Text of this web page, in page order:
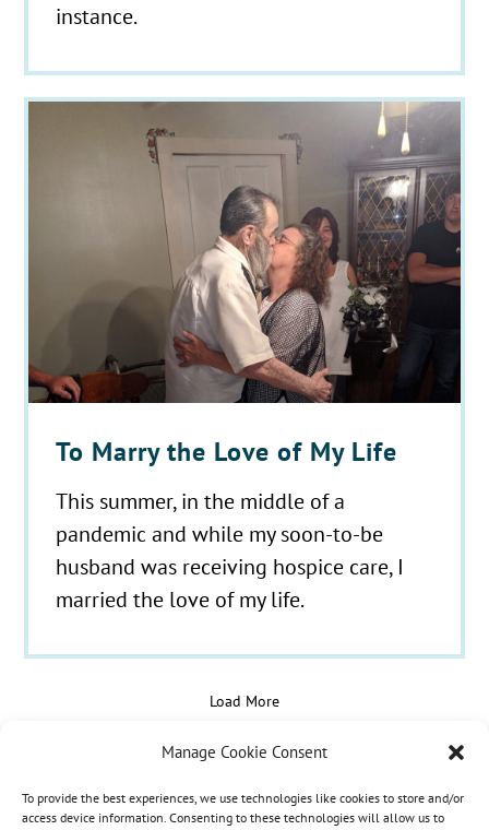
Manage Cookie Consent
To provide the best experiences, we use technologies like cookies to store and/or
access device information. Consenting to these technologies will allow us to
instance.
To Marry the Love of My Life
This summer, in the middle of a
pandemic and while my soon-to-be
husband was receiving hospice care, I
married the love of my life.
Load More
© 2021 - 2026 Hospice Care Plus |Policies| 350